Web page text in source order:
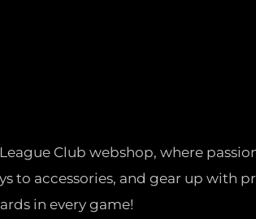
Club webshop, where
to accessories, and gear up with
in every game!